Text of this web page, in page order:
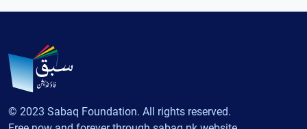
© 2023 Sabaq Foundation. All rights reserved.